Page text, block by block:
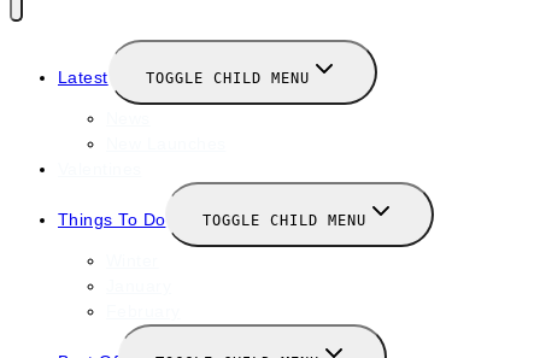
Latest TOGGLE CHILD MENU
Things To Do TOGGLE CHILD MENU